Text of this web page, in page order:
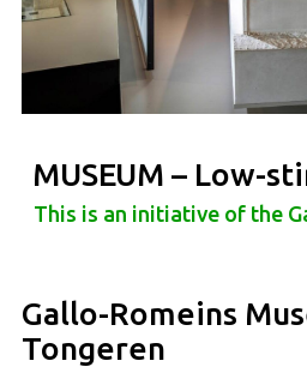
MUSEUM – Low-
This is an initiative of the
Gallo-Romeins
Tongeren